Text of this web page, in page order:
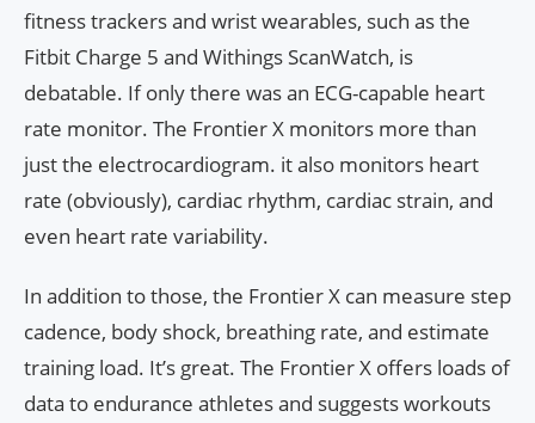
fitness trackers and wrist wearables, such as the
Fitbit Charge 5 and Withings ScanWatch, is
debatable. If only there was an ECG-capable heart
rate monitor. The Frontier X monitors more than
just the electrocardiogram. it also monitors heart
rate (obviously), cardiac rhythm, cardiac strain, and
even heart rate variability.
In addition to those, the Frontier X can measure step
cadence, body shock, breathing rate, and estimate
training load. It’s great. The Frontier X offers loads of
data to endurance athletes and suggests workouts